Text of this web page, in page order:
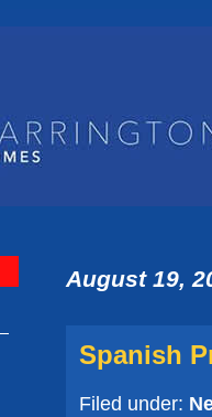
August 19,
Spanish
Filed under: